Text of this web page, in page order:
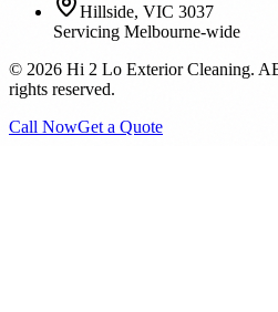
Hillside, VIC 3037
Servicing Melbourne-wide
© 2026 Hi 2 Lo Exterior Cleaning.
rights reserved.
Call NowGet a Quote